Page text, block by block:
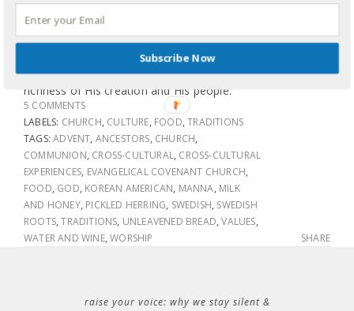
and shared a sort of communion in a most
unconventional way but hours later is still leaving my soul
deeply connected to God and the beauty, diversity and
richness of His creation and His people.
5 COMMENTS
LABELS: CHURCH, CULTURE, FOOD,TRADITIONS
TAGS:ADVENT, ANCESTORS, CHURCH,
COMMUNION, CROSS-CULTURAL, CROSS-CULTURAL
EXPERIENCES, EVANGELICAL COVENANT CHURCH,
FOOD, GOD, KOREAN AMERICAN, MANNA, MILK
AND HONEY, PICKLED HERRING, SWEDISH, SWEDISH
ROOTS,TRADITIONS, UNLEAVENED BREAD,VALUES,
WATER AND WINE,WORSHIP SHARE
raise your voice: why we stay silent &
Subscribe Now